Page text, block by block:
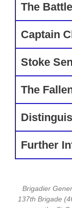
The Battle
Captain
Stoke
The
Further
Brigadier
137th Brigade